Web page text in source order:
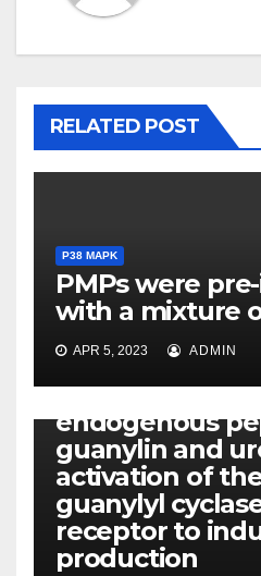
RELATED POST
P38 MAPK
PMPs were
with a mixture
APR 5, 2023 ADMIN
ST competes
endogenous
guanylin and
activation of
guanylyl cyclase
receptor to
production